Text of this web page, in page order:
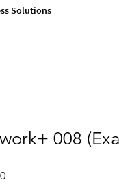
Solutions
008
Price